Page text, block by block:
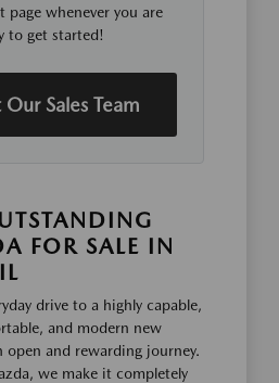
page whenever you are
to get started!
Sales Team
FOR SALE IN
drive to a highly capable,
and modern new
open and rewarding journey.
we make it completely